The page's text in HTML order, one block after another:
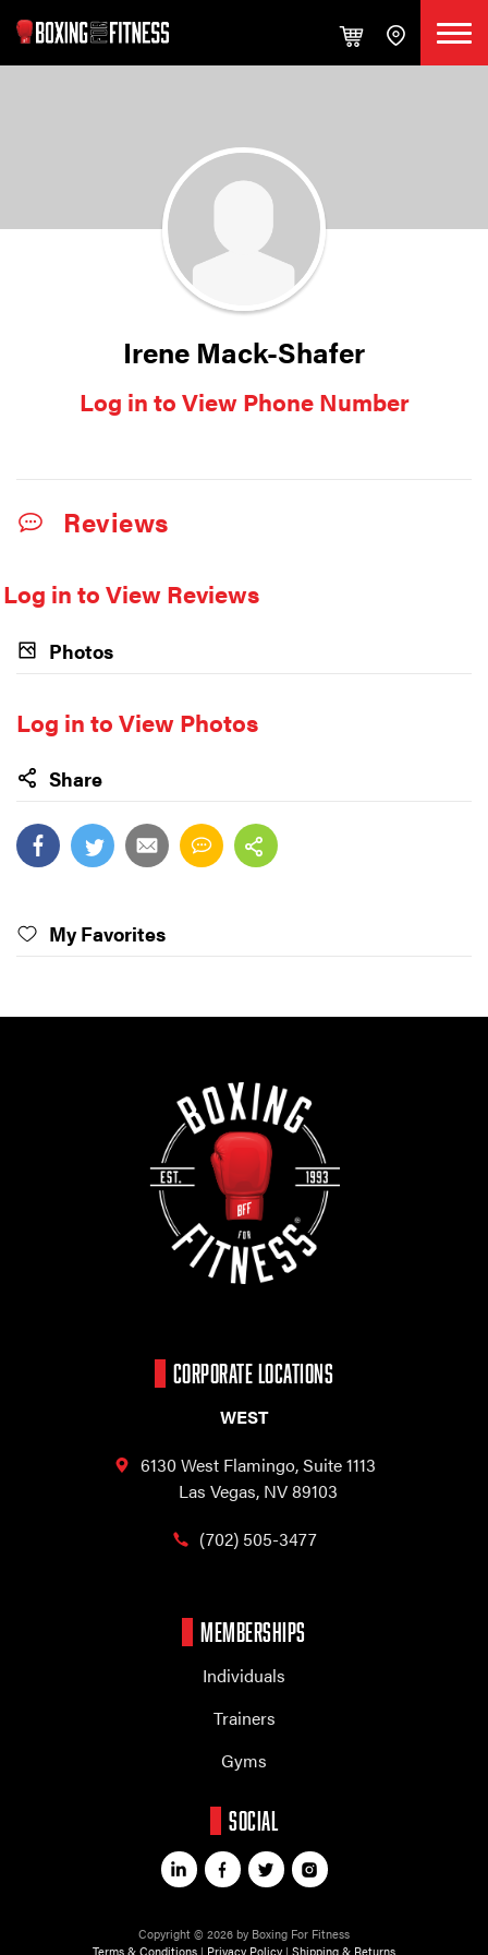
Irene Mack-Shafer
Log in to View Phone Number
Reviews
Log in to View Reviews
Photos
Log in to View Photos
Share
My Favorites
CORPORATE LOCATIONS
WEST
6130 West Flamingo,Suite 1113
Las Vegas, NV 89103
(702) 505-3477
MEMBERSHIPS
Individuals
Trainers
Gyms
SOCIAL
Copyright © 2026 by Boxing For Fitness
Terms & Conditions | Privacy Policy | Shipping & Returns